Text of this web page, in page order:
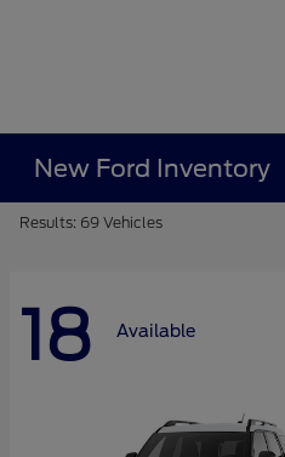
New Ford Inventory
Results: 69 Vehicles
18 Available